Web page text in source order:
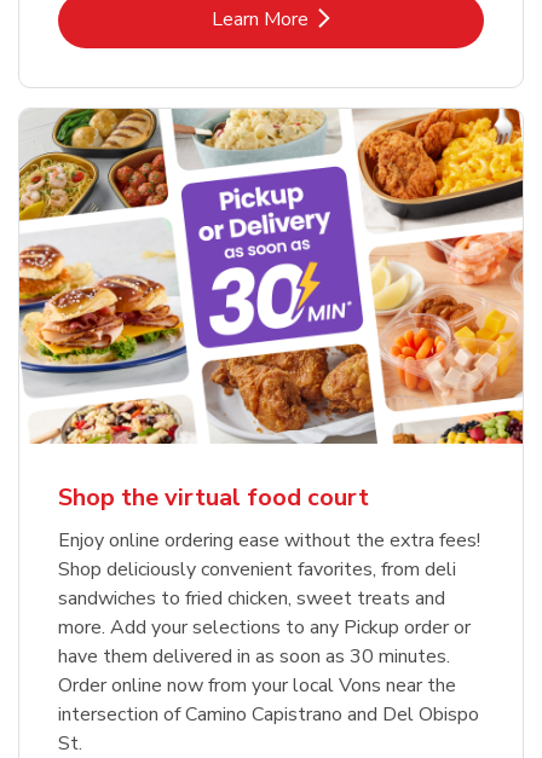
Learn MoreLink Opens in New Tab
Shop the virtual food court
Enjoy online ordering ease without the extra fees!
Shop deliciously convenient favorites, from deli
sandwiches to fried chicken, sweet treats and
more. Add your selections to any Pickup order or
have them delivered in as soon as 30 minutes.
Order online now from your local Vons near the
intersection of Camino Capistrano and Del Obispo
St.